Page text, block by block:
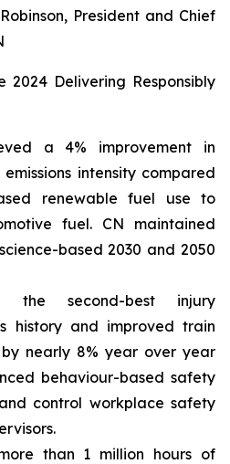
President and Chief
2024 Delivering Responsibly
a 4% improvement in
intensity compared
renewable fuel use to
fuel. CN maintained
based 2030 and 2050
the second-best injury
history and improved train
nearly 8% year over year
behaviour-based safety
control workplace safety
than 1 million hours of